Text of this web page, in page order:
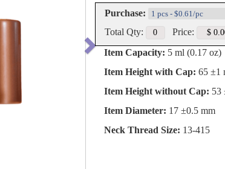
Purchase:
Total Qty:
Price:
Item Capacity: 5 ml (0.17 oz)
Item Height with Cap: 65 ±1
Item Height without Cap: 53
Item Diameter: 17 ±0.5 mm
Neck Thread Size: 13-415